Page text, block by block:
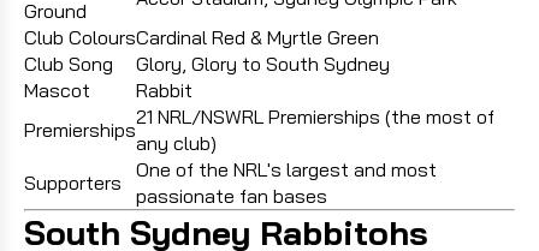
Ground
Club ColoursCardinal Red & Myrtle Green
Club Song
Glory, Glory to South Sydney
Mascot
Rabbit
Premierships
21 NRL/NSWRL Premierships (the most of
any club)
Supporters
One of the NRL's largest and most
passionate fan bases
South Sydney Rabbitohs